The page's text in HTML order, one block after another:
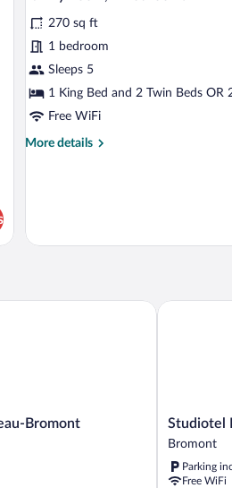
Private
Bathroom
all
photos
for
Family
Room,
2
270 sq ft
1 bedroom
Sleeps 5
1 King Bed and 2 Twin Beds OR
Free WiFi
More details
More
Bedrooms
Bromont
Bromont
Studiotel
Bromont
Studiotel
Bromont
Parking
Free WiFi
Studiotel